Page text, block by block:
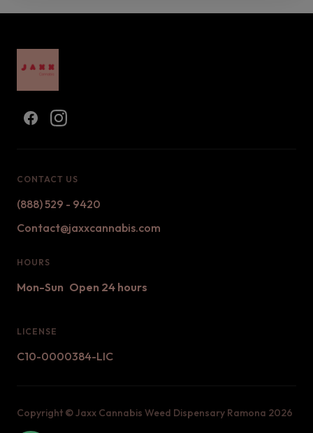
CONTACT US
(888) 529 - 9420
Contact@jaxxcannabis.com
HOURS
Mon-Sun Open 24 hours
LICENSE
C10-0000384-LIC
Copyright ©Jaxx Cannabis Weed Dispensary Ramona 2026